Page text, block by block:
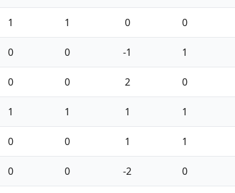
1 1 0 0
0 0 -1 1
0 0 2 0
1 1 1 1
0 0 1 1
0 0 -2 0